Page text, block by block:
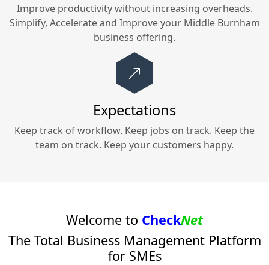
Improve productivity without increasing overheads.
Simplify, Accelerate and Improve your Middle Burnham
business offering.
Expectations
Keep track of workflow. Keep jobs on track. Keep the
team on track. Keep your customers happy.
Welcome to CheckNet
The Total Business Management Platform
for SMEs